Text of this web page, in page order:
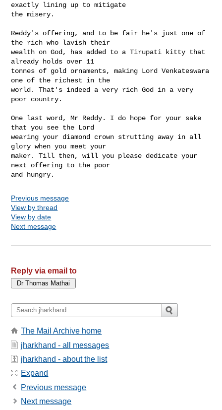
exactly lining up to mitigate
the misery.
Reddy's offering, and to be fair he's just one of
the rich who lavish their
wealth on God, has added to a Tirupati kitty that
already holds over 11
tonnes of gold ornaments, making Lord Venkateswara
one of the richest in the
world. That's indeed a very rich God in a very
poor country.
One last word, Mr Reddy. I do hope for your sake
that you see the Lord
wearing your diamond crown strutting away in all
glory when you meet your
maker. Till then, will you please dedicate your
next offering to the poor
Previous message
View by thread
View by date
Next message
Reply via email to
The Mail Archive home
jharkhand - all messages
jharkhand - about the list
Expand
Previous message
Next message